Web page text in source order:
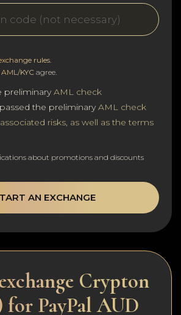
rules
AML/KYC agree.
preliminaryAML check
the preliminaryAML check
associated risks, as well as the terms
about promotions and discounts
AN EXCHANGE
Crypton
for PayPal AUD